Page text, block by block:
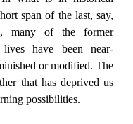
span of the last, say,
many of the former
have been near-
or modified. The
that has deprived us
possibilities.